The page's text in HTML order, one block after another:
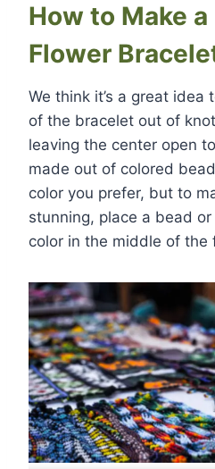
How to Make
Flower
We think it’s a great idea
of the bracelet out of
leaving the center open
made out of colored
color you prefer, but to
stunning, place a bead
color in the middle of the